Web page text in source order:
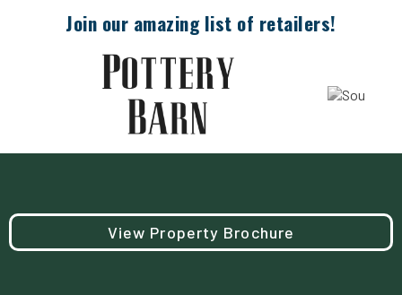
Join our amazing list of retailers!
View Property Brochure